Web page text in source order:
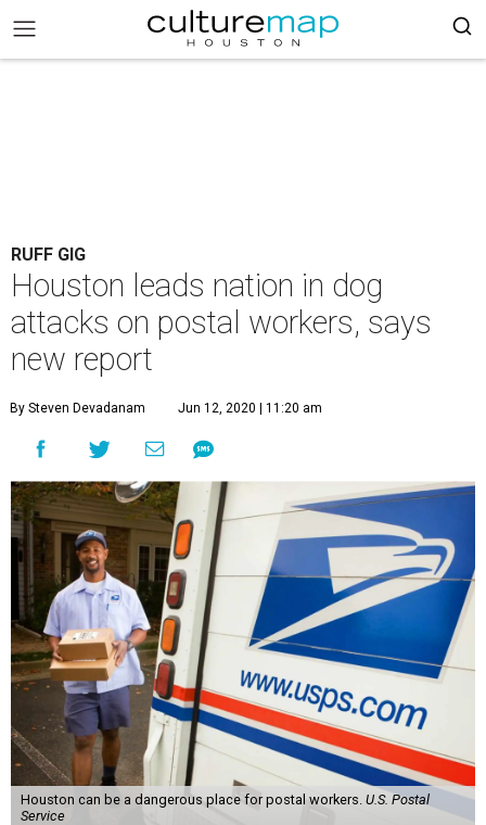
RUFF GIG
Houston leads nation in dog
attacks on postal workers, says
new report
By Steven Devadanam Jun 12, 2020 | 11:20 am
Houston can be a dangerous place for postal workers. U.S. Postal
Service